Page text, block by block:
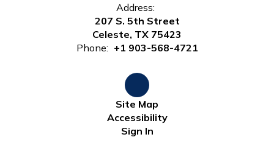
Address:
207 S. 5th Street
Celeste, TX 75423
Phone: +1 903-568-4721
Site Map
Accessibility
Sign In